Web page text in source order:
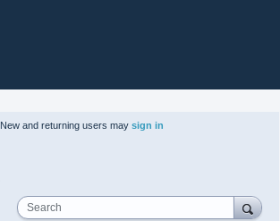
New and returning users may sign in
Search